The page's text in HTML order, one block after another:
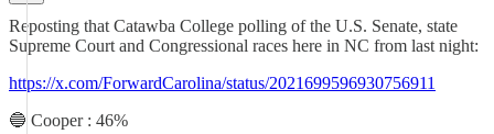
Reposting that Catawba College polling of the U.S. Senate, state
Supreme Court and Congressional races here in NC from last night:
https://x.com/ForwardCarolina/status/2021699596930756911
🔵 Cooper : 46%